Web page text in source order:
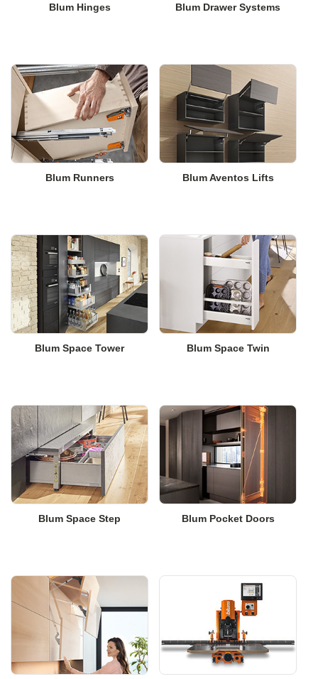
Blum Hinges Blum Drawer Systems
Blum Runners Blum Aventos Lifts
Blum Space Tower Blum Space Twin
Blum Space Step Blum Pocket Doors